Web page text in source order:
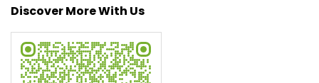
Discover More With Us